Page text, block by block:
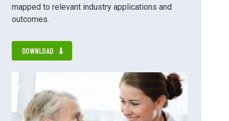
mapped to relevant industry applications and
outcomes.
DOWNLOAD